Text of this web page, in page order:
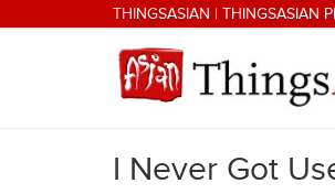
Skip to main contentTHINGSASIAN | THINGSASIAN
THINGSASIAN
I Never Got